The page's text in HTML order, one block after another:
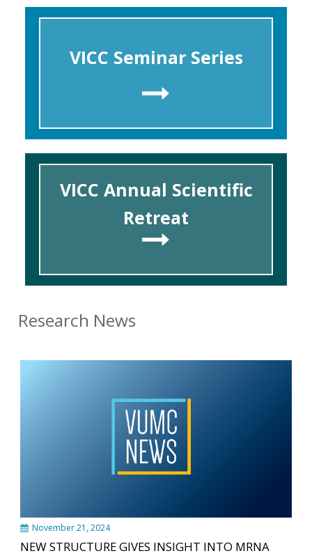
VICC Seminar Series
VICC Annual Scientific
Retreat
Research News
November 21, 2024
NEW STRUCTURE GIVES INSIGHT INTO MRNA